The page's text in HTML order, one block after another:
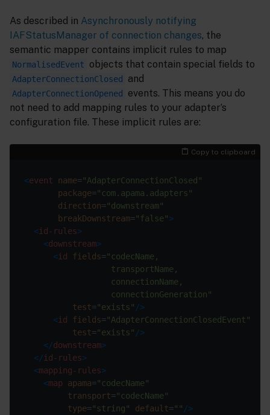
As described in Asynchronously notifying
IAFStatusManager of connection changes, the
semantic mapper contains implicit rules to map
NormalisedEvent objects that contain special fields to
AdapterConnectionClosed and
AdapterConnectionOpened
events. This means you do
not need to add mapping rules to your adapter’s
configuration file. These implicit rules are:
Copy to clipboard
<event name="AdapterConnectionClosed"
package="com.apama.adapters"
direction="downstream"
breakDownstream="false">
<id-rules>
<downstream>
<id fields=
connectionGeneration"
test="exists" />
<id fields="AdapterConnectionClosedEvent"
test="exists" />
</downstream>
</id-rules>
<mapping-rules>
<map apama="codecName"
transport="codecName"
type="string" default="" />